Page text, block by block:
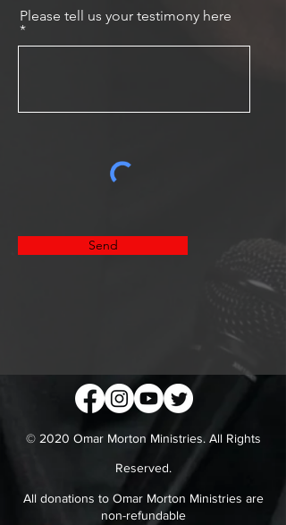
Please tell us your testimony here
Send
© 2020 Omar Morton Ministries. All Rights
Reserved.
All donations to Omar Morton Ministries are
non-refundable